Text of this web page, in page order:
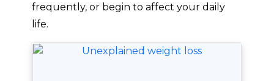
frequently, or begin to affect your daily
life.